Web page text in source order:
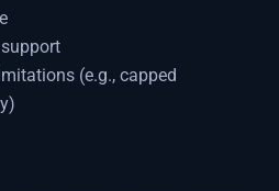
(e.g., capped